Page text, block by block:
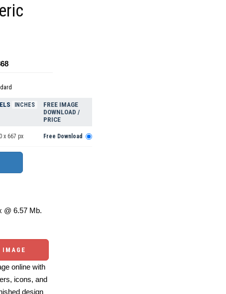
INCHES
FREE IMAGE
DOWNLOAD /
PRICE
x 667 px Free Download
@ 6.57 Mb.
online with
icons, and
design